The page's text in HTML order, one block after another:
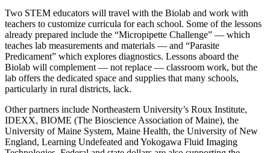
Two STEM educators will travel with the Biolab and work with
teachers to customize curricula for each school. Some of the lessons
already prepared include the “Micropipette Challenge” — which
teaches lab measurements and materials — and “Parasite
Predicament” which explores diagnostics. Lessons aboard the
Biolab will complement — not replace — classroom work, but the
lab offers the dedicated space and supplies that many schools,
particularly in rural districts, lack.
Other partners include Northeastern University’s Roux Institute,
IDEXX, BIOME (The Bioscience Association of Maine), the
University of Maine System, Maine Health, the University of New
England, Learning Undefeated and Yokogawa Fluid Imaging